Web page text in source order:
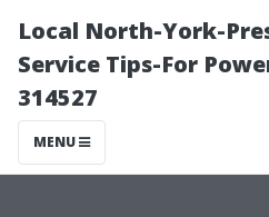
Local North-York-
Service Tips-For
314527
MENU